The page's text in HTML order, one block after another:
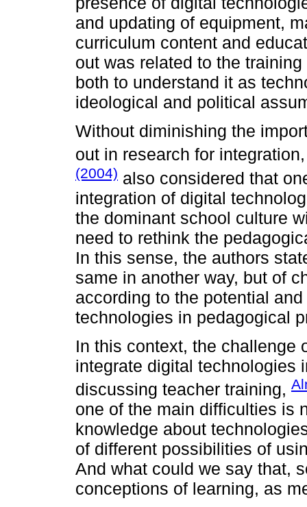
and updating of equipment,
curriculum content and
out was related to the
both to understand it as
ideological and political
Without diminishing the
out in research for
(2004) also considered that
integration of digital
the dominant school culture
need to rethink the
In this sense, the authors
same in another way, but of
according to the potential
technologies in pedagogical
In this context, the challenge
integrate digital technologies
discussing teacher training,
one of the main difficulties is
knowledge about
of different possibilities of
And what could we say that,
conceptions of learning, as